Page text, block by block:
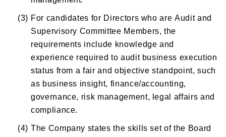
(3) For candidates for Directors who are Audit and
Supervisory Committee Members, the
requirements include knowledge and
experience required to audit business execution
status from a fair and objective standpoint, such
as business insight, finance/accounting,
governance, risk management, legal affairs and
compliance.
(4) The Company states the skills set of the Board